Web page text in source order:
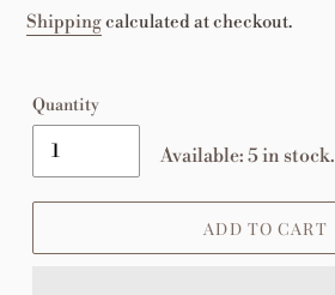
price
Shippingcalculated at checkout.
Quantity
Available: 5 in stock.
ADD TO CART